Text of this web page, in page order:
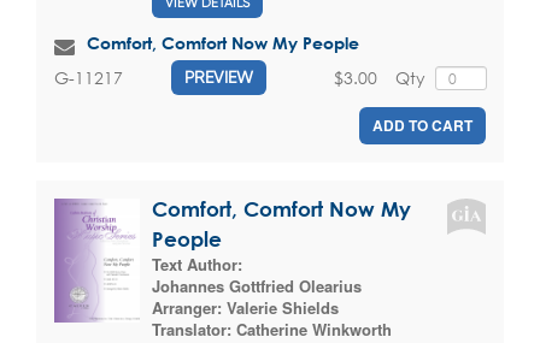
VIEW DETAILS
Comfort, Comfort Now My People
G-11217 PREVIEW Qty
$3.00
ADD TO CART
Comfort, Comfort Now My
People
Text Author:
Johannes Gottfried Olearius
Arranger: Valerie Shields
Translator: Catherine Winkworth